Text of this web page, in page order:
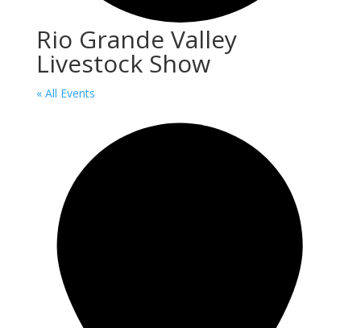
Rio Grande Valley
Livestock Show
« All Events